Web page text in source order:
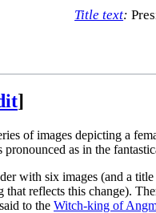
Title text:
]
of images depicting a
as in the
with six images (and a
that reflects this change).
said to the Witch-king of